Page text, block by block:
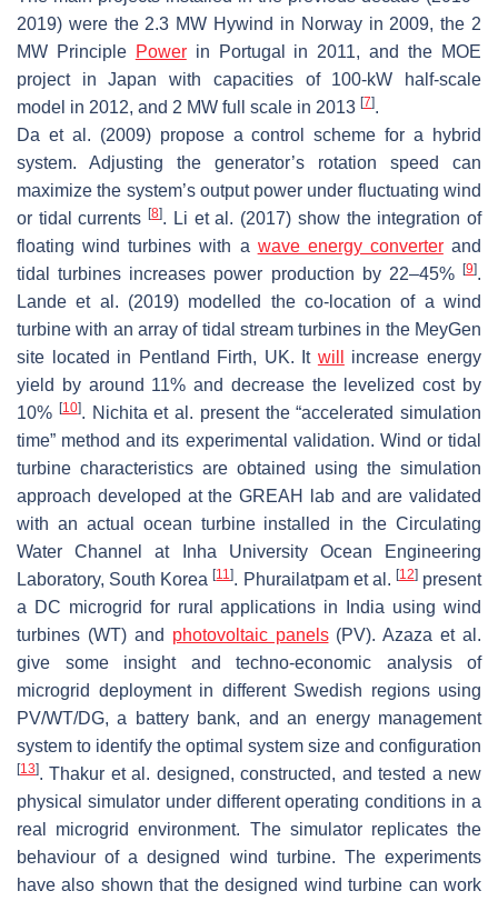
2019) were the 2.3 MW Hywind in Norway in 2009, the 2
MW Principle Powerin Portugal in 2011, and the MOE
project in Japan with capacities of 100-kW half-scale
model in 2012, and 2 MW full scale in 2013 [7].
Da et al. (2009) propose a control scheme for a hybrid
system. Adjusting the generator’s rotation speed can
maximize the system’s output power under fluctuating wind
or tidal currents[8]. Li et al. (2017) show the integration of
floating wind turbines with a wave energy converterand
tidal turbines increases power production by 22–45%
[9].
Lande et al. (2019) modelled the co-location of a wind
turbine with an array of tidal stream turbines in the MeyGen
site located in Pentland Firth, UK. It will
increase energy
yield by around 11% and decrease the levelized cost by
10% [10]. Nichita et al. present the “accelerated simulation
time” method and its experimental validation. Wind or tidal
turbine characteristics are obtained using the simulation
approach developed at the GREAH lab and are validated
with an actual ocean turbine installed in the Circulating
Water Channel at Inha University Ocean Engineering
Laboratory, South Korea[11]. Phurailatpam et al. [12]present
a DC microgrid for rural applications in India using wind
turbines (WT) and photovoltaic panels(PV). Azaza et al.
give some insight and techno-economic analysis of
microgrid deployment in different Swedish regions using
PV/WT/DG, a battery bank, and an energy management
system to identify the optimal system size and configuration
[13]. Thakur et al. designed, constructed, and tested a new
physical simulator under different operating conditions in a
real microgrid environment. The simulator replicates the
behaviour of a designed wind turbine. The experiments
have also shown that the designed wind turbine can work